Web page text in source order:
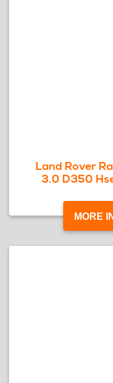
Land Rover
3.0 D350
MORE